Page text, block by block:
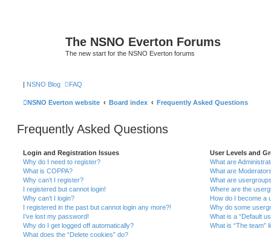
The NSNO Everton Forums
The new start for the NSNO Everton forums
| NSNO Blog FAQ
NSNO Everton website Board index Frequently Asked Questions
Frequently Asked Questions
Login and Registration Issues
Why do I need to register?
What is COPPA?
Why can’t I register?
I registered but cannot login!
Why can’t I login?
I registered in the past but cannot login any more?!
I’ve lost my password!
Why do I get logged off automatically?
What does the “Delete cookies” do?
User Levels and
What are
What are
What are
Where are the
How do I become a
Why do some
What is a “Default
What is “The team”